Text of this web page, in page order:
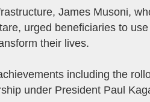
James Musoni,
urged beneficiaries to
their lives.
including the
under President Paul